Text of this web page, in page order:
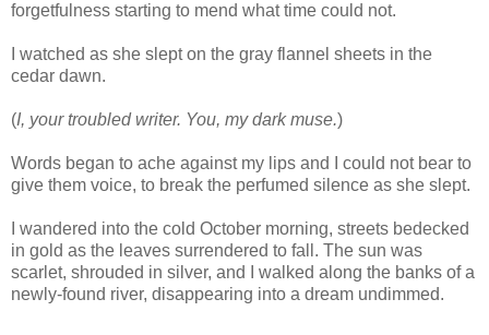
forgetfulness starting to mend what time could not.
I watched as she slept on the gray flannel sheets in the
cedar dawn.
(I, your troubled writer. You, my dark muse.)
Words began to ache against my lips and I could not bear to
give them voice, to break the perfumed silence as she slept.
I wandered into the cold October morning, streets bedecked
in gold as the leaves surrendered to fall. The sun was
scarlet, shrouded in silver, and I walked along the banks of a
newly-found river, disappearing into a dream undimmed.